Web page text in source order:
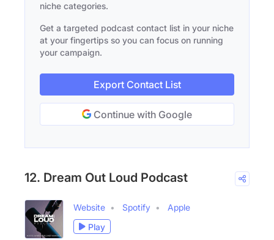
niche categories.
Get a targeted podcast contact list in your niche
at your fingertips so you can focus on running
your campaign.
Export Contact List
Continue with Google
12. Dream Out Loud Podcast
Website Spotify
Apple
Play